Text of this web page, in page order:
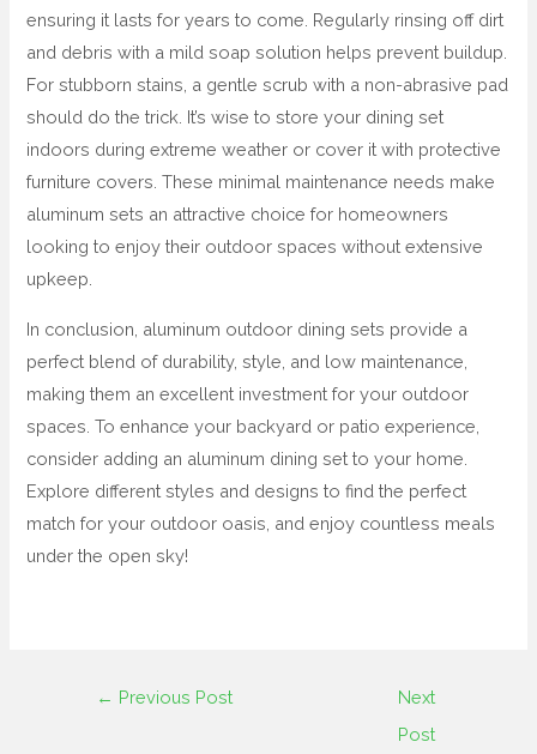
ensuring it lasts for years to come. Regularly rinsing off dirt
and debris with a mild soap solution helps prevent buildup.
For stubborn stains, a gentle scrub with a non-abrasive pad
should do the trick. It’s wise to store your dining set
indoors during extreme weather or cover it with protective
furniture covers. These minimal maintenance needs make
aluminum sets an attractive choice for homeowners
looking to enjoy their outdoor spaces without extensive
upkeep.
In conclusion, aluminum outdoor dining sets provide a
perfect blend of durability, style, and low maintenance,
making them an excellent investment for your outdoor
spaces. To enhance your backyard or patio experience,
consider adding an aluminum dining set to your home.
Explore different styles and designs to find the perfect
match for your outdoor oasis, and enjoy countless meals
under the open sky!
← Previous Post
Next
Post